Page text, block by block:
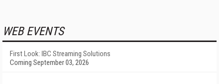
WEB EVENTS
First Look: IBC Streaming Solutions
Coming September 03, 2026